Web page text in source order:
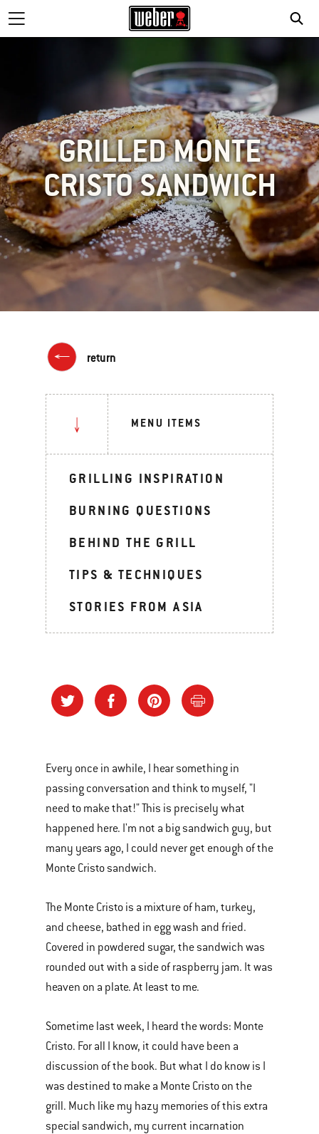
GRILLED MONTE
CRISTO SANDWICH
return
MENU ITEMS
GRILLING INSPIRATION
BURNING QUESTIONS
BEHIND THE GRILL
TIPS & TECHNIQUES
STORIES FROM ASIA
Every once in awhile, I hear something in
passing conversation and think to myself, "I
need to make that!" This is precisely what
happened here. I'm not a big sandwich guy, but
many years ago, I could never get enough of the
Monte Cristo sandwich.
The Monte Cristo is a mixture of ham, turkey,
and cheese, bathed in egg wash and fried.
Covered in powdered sugar, the sandwich was
rounded out with a side of raspberry jam. It was
heaven on a plate. At least to me.
Sometime last week, I heard the words: Monte
Cristo. For all I know, it could have been a
discussion of the book. But what I do know is I
was destined to make a Monte Cristo on the
grill. Much like my hazy memories of this extra
special sandwich, my current incarnation